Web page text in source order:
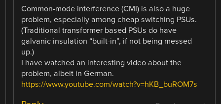
Common-mode interference (CMI) is also a huge
problem, especially among cheap switching PSUs.
(Traditional transformer based PSUs do have
galvanic insulation “built-in”, if not being messed
up.)
I have watched an interesting video about the
problem, albeit in German.
https://www.youtube.com/watch?v=hKB_buROM7s